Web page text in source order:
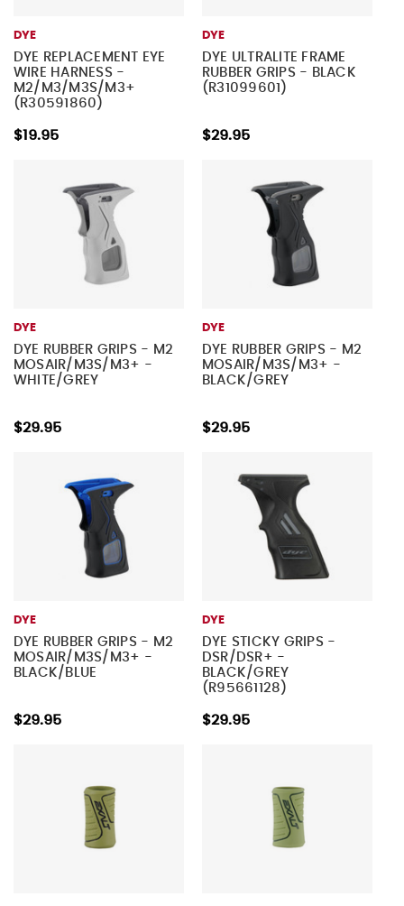
DYE
DYE REPLACEMENT EYE
WIRE HARNESS -
M2/M3/M3S/M3+
(R30591860)
$19.95
DYE
DYE ULTRALITE FRAME
RUBBER GRIPS - BLACK
(R31099601)
$29.95
DYE
DYE RUBBER GRIPS - M2
MOSAIR/M3S/M3+ -
WHITE/GREY
$29.95
DYE
DYE RUBBER GRIPS - M2
MOSAIR/M3S/M3+ -
BLACK/GREY
$29.95
DYE
DYE RUBBER GRIPS - M2
MOSAIR/M3S/M3+ -
BLACK/BLUE
$29.95
DYE
DYE STICKY GRIPS -
DSR/DSR+ -
BLACK/GREY
(R95661128)
$29.95